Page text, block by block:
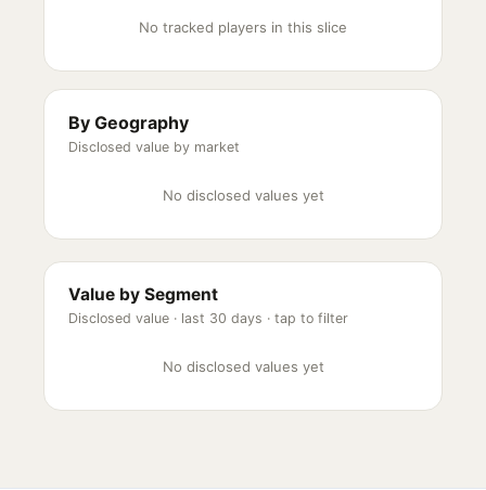
No tracked players in this slice
By Geography
Disclosed value by market
No disclosed values yet
Value by Segment
Disclosed value · last 30 days · tap to filter
No disclosed values yet